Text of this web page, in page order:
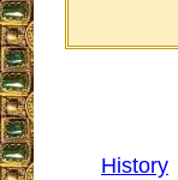
History